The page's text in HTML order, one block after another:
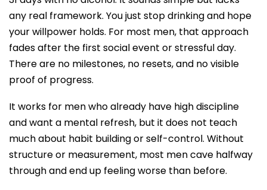
any real framework. You just stop drinking and hope
your willpower holds. For most men, that approach
fades after the first social event or stressful day.
There are no milestones, no resets, and no visible
proof of progress.
It works for men who already have high discipline
and want a mental refresh, but it does not teach
much about habit building or self-control. Without
structure or measurement, most men cave halfway
through and end up feeling worse than before.